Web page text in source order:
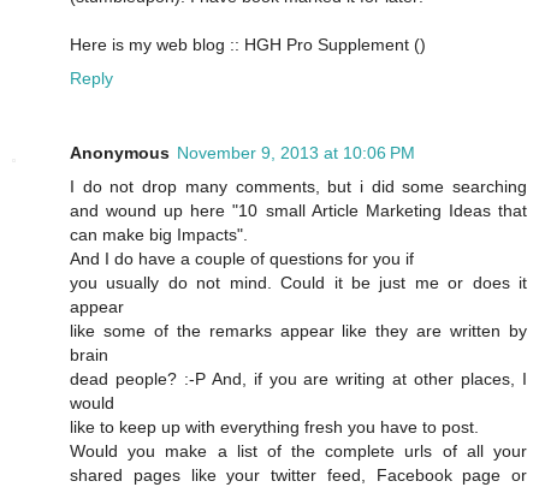
Here is my web blog :: HGH Pro Supplement ()
Reply
Anonymous November 9, 2013 at 10:06 PM
I do not drop many comments, but i did some searching
and wound up here "10 small Article Marketing Ideas that
can make big Impacts".
And I do have a couple of questions for you if
you usually do not mind. Could it be just me or does it
appear
like some of the remarks appear like they are written by
brain
dead people? :-P And, if you are writing at other places, I
would
like to keep up with everything fresh you have to post.
Would you make a list of the complete urls of all your
shared pages like your twitter feed, Facebook page or